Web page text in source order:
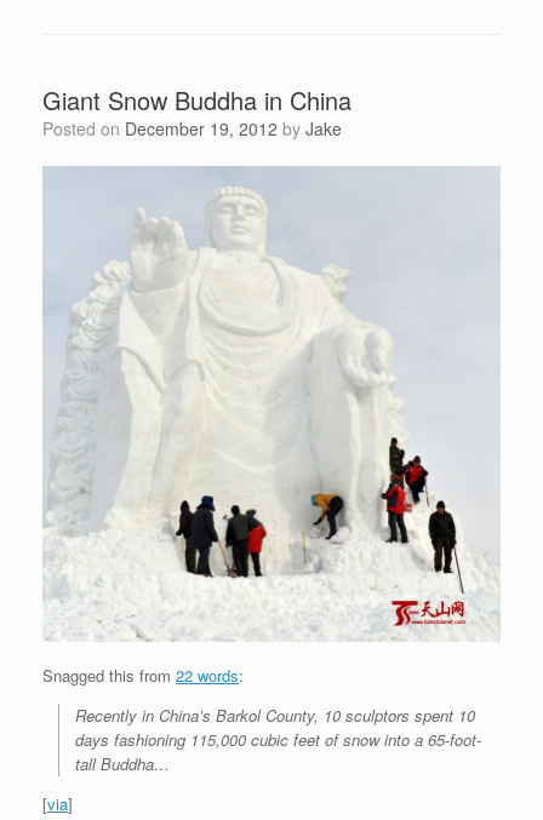
Giant Snow Buddha in China
Posted on December 19, 2012 by Jake
Snagged this from 22 words:
Recently in China’s Barkol County, 10 sculptors spent 10
days fashioning 115,000 cubic feet of snow into a 65-foot-
tall Buddha…
[via]